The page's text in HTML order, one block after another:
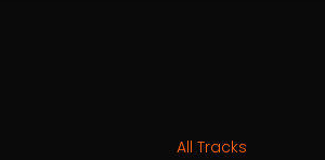
All Tracks